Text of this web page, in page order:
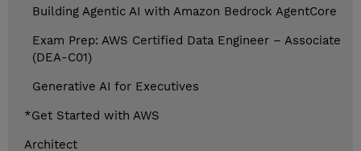
Building Agentic AI with Amazon Bedrock AgentCore
Exam Prep: AWS Certified Data Engineer – Associate
(DEA-C01)
Generative AI for Executives
*Get Started with AWS
Architect